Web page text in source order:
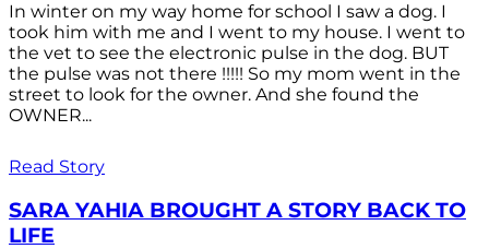
In winter on my way home for school I saw a dog. I
took him with me and I went to my house. I went to
the vet to see the electronic pulse in the dog. BUT
the pulse was not there !!!!! So my mom went in the
street to look for the owner. And she found the
OWNER...
Read Story
SARA YAHIA BROUGHT A STORY BACK TO
LIFE